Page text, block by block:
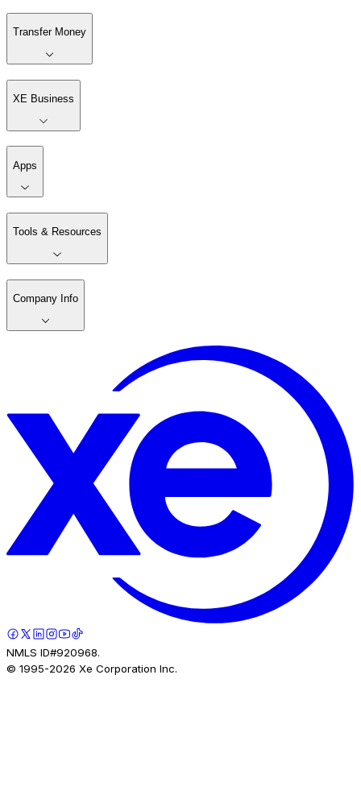
Transfer Money
XE Business
Apps
Tools & Resources
Company Info
NMLS ID#920968.
© 1995-2026 Xe Corporation Inc.